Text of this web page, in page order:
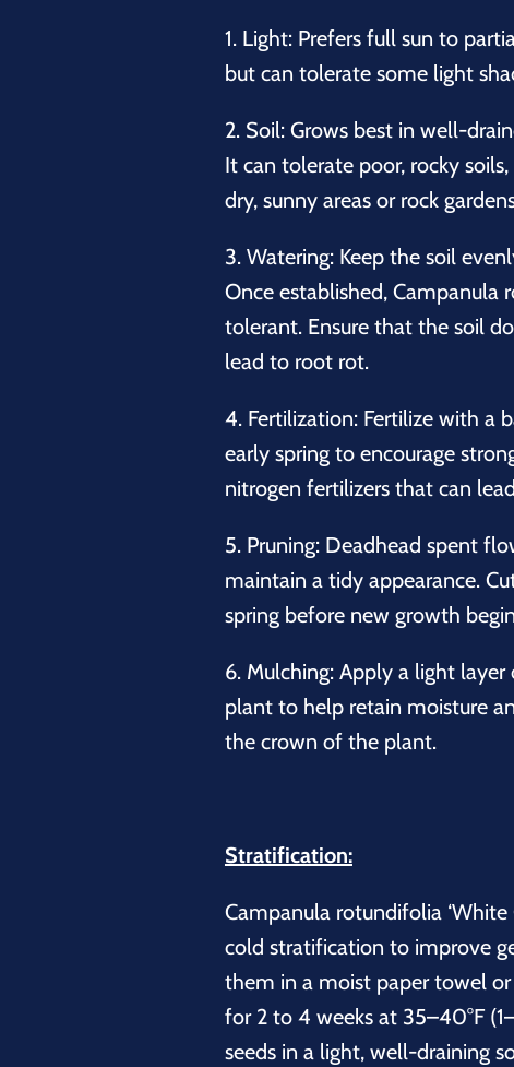
1. Light:Prefers full sun to
but can tolerate some light
2. Soil:Grows best in well-
It can tolerate poor, rocky
dry, sunny areas or rock
3. Watering:Keep the soil
Once established, Campanula
tolerant. Ensure that the soil
lead to root rot.
4. Fertilization:Fertilize with a
early spring to encourage
nitrogen fertilizers that can
5. Pruning:Deadhead spent
maintain a tidy appearance.
spring before new growth
6. Mulching:Apply a light layer
plant to help retain moisture
the crown of the plant.
Stratification:
Campanula rotundifolia‘White
cold stratification to improve
them in a moist paper towel
for 2 to 4 weeks at 35–40°F
seeds in a light, well-draining